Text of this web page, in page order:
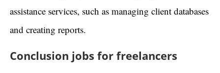
assistance services, such as managing client databases
and creating reports.
Conclusion jobs for freelancers